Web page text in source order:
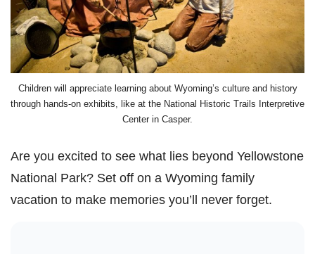
Children will appreciate learning about Wyoming’s culture and history
through hands-on exhibits, like at the National Historic Trails Interpretive
Center in Casper.
Are you excited to see what lies beyond Yellowstone
National Park? Set off on a Wyoming family
vacation to make memories you’ll never forget.